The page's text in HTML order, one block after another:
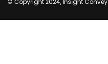
© Copyright 2024, Insight Convey